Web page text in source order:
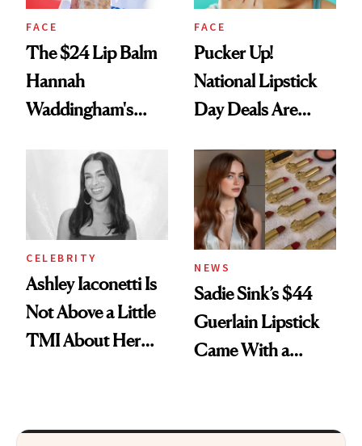
FACE
The $24 Lip Balm
Hannah
Waddingham's
Calls 'a Slice of
Heaven in a Tube'
FACE
Pucker Up!
National Lipstick
Day Deals Are
CELEBRITY
Ashley Iaconetti Is
Not Above a Little
TMI About Her
NEWS
Sadie Sink’s $44
Guerlain Lipstick
Came With a